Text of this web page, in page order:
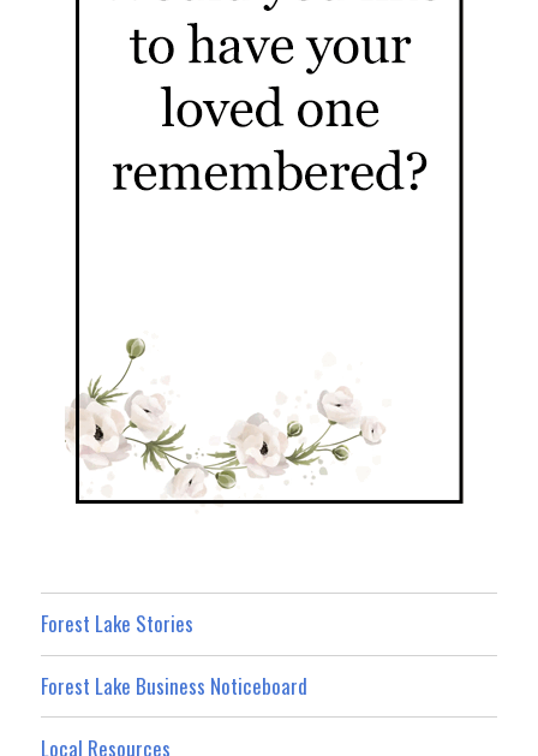
Forest Lake Stories
Forest Lake Business Noticeboard
Local Resources